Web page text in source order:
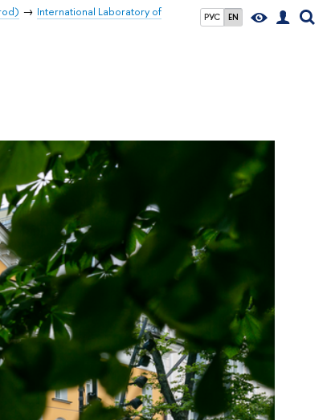
РУС EN
International Laboratory of